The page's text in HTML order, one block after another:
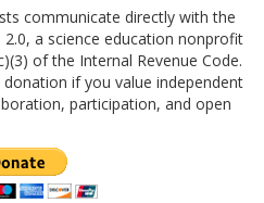
communicate directly with the
a science education nonprofit
of the Internal Revenue Code.
if you value independent
participation, and open